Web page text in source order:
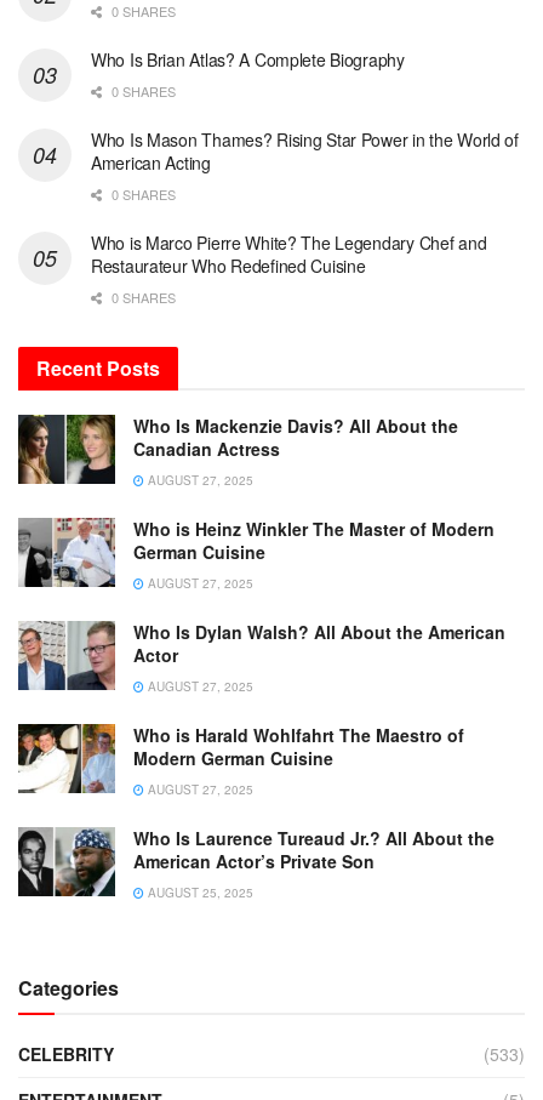
0 SHARES
Who Is Brian Atlas? A Complete Biography
0 SHARES
Who Is Mason Thames? Rising Star Power in the World of
American Acting
0 SHARES
Who is Marco Pierre White? The Legendary Chef and
Restaurateur Who Redefined Cuisine
0 SHARES
Recent Posts
Who Is Mackenzie Davis? All About the
Canadian Actress
AUGUST 27, 2025
Who is Heinz Winkler The Master of Modern
German Cuisine
AUGUST 27, 2025
Who Is Dylan Walsh? All About the American
Actor
AUGUST 27, 2025
Who is Harald Wohlfahrt The Maestro of
Modern German Cuisine
AUGUST 27, 2025
Who Is Laurence Tureaud Jr.? All About the
American Actor’s Private Son
AUGUST 25, 2025
Categories
CELEBRITY
(533)